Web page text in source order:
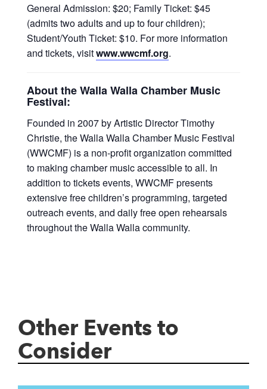
General Admission: $20; Family Ticket: $45
(admits two adults and up to four children);
Student/Youth Ticket: $10. For more information
and tickets, visitwww.wwcmf.org.
About the Walla Walla Chamber Music
Festival:
Founded in 2007 by Artistic Director Timothy
Christie, the Walla Walla Chamber Music Festival
(WWCMF) is a non-profit organization committed
to making chamber music accessible to all. In
addition to tickets events, WWCMF presents
extensive free children’s programming, targeted
outreach events, and daily free open rehearsals
throughout the Walla Walla community.
Other Events to
Consider